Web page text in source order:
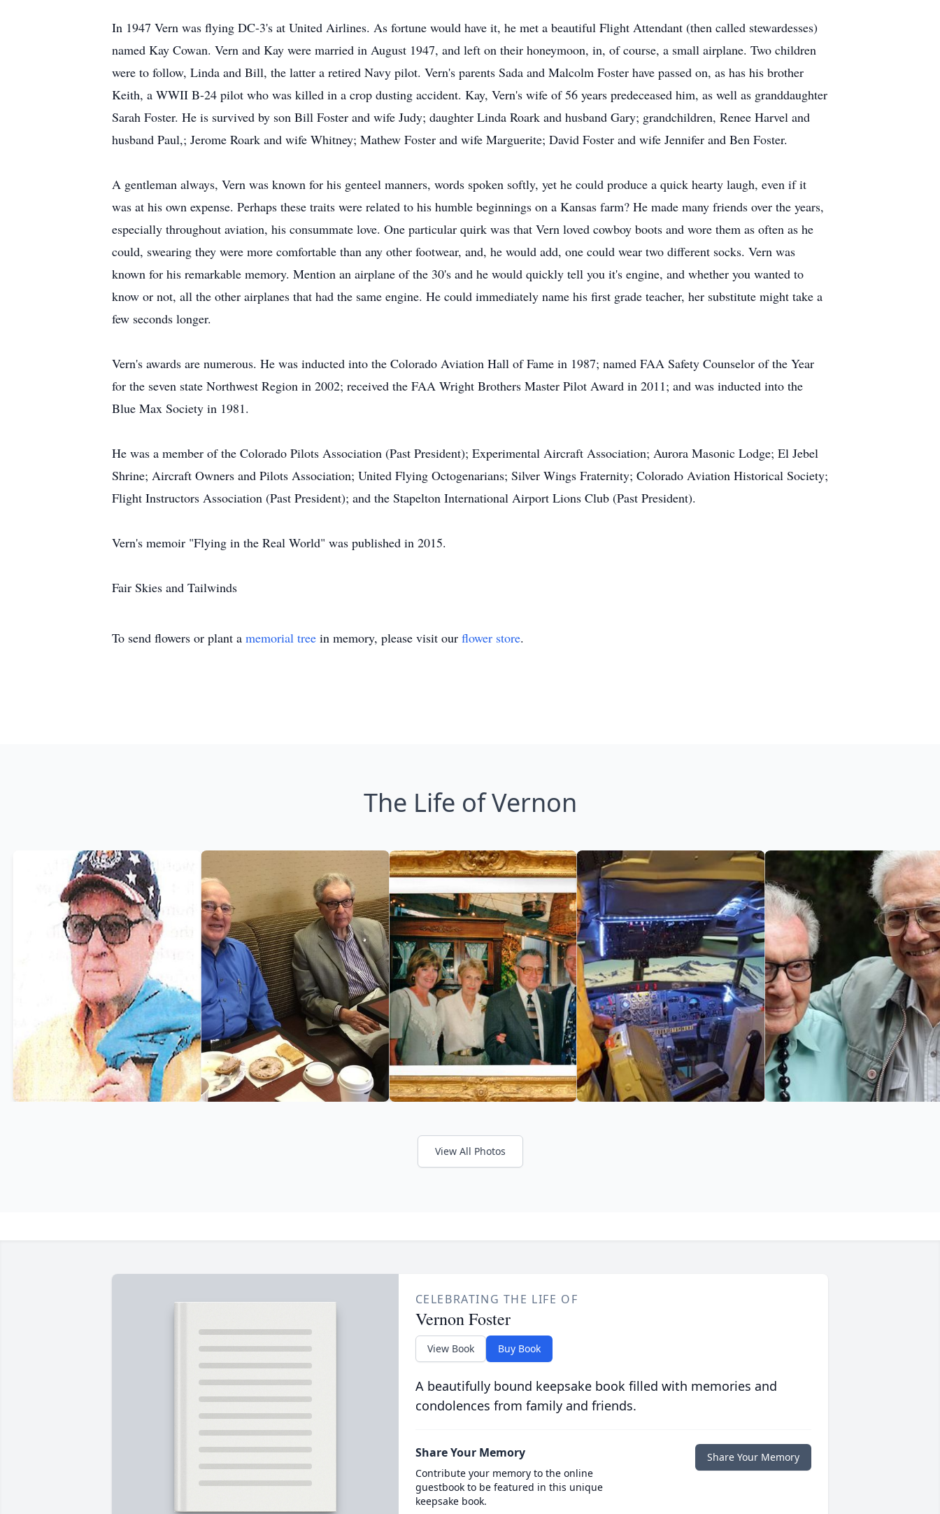
In 1947 Vern was flying DC-3's at United Airlines. As fortune would have it, he met a beautiful Flight Attendant (then called stewardesses)
named Kay Cowan. Vern and Kay were married in August 1947, and left on their honeymoon, in, of course, a small airplane. Two children
were to follow, Linda and Bill, the latter a retired Navy pilot. Vern's parents Sada and Malcolm Foster have passed on, as has his brother
Keith, a WWII B-24 pilot who was killed in a crop dusting accident. Kay, Vern's wife of 56 years predeceased him, as well as granddaughter
Sarah Foster. He is survived by son Bill Foster and wife Judy; daughter Linda Roark and husband Gary; grandchildren, Renee Harvel and
husband Paul,; Jerome Roark and wife Whitney; Mathew Foster and wife Marguerite; David Foster and wife Jennifer and Ben Foster.
A gentleman always, Vern was known for his genteel manners, words spoken softly, yet he could produce a quick hearty laugh, even if it
was at his own expense. Perhaps these traits were related to his humble beginnings on a Kansas farm? He made many friends over the years,
especially throughout aviation, his consummate love. One particular quirk was that Vern loved cowboy boots and wore them as often as he
could, swearing they were more comfortable than any other footwear, and, he would add, one could wear two different socks. Vern was
known for his remarkable memory. Mention an airplane of the 30's and he would quickly tell you it's engine, and whether you wanted to
know or not, all the other airplanes that had the same engine. He could immediately name his first grade teacher, her substitute might take a
few seconds longer.
Vern's awards are numerous. He was inducted into the Colorado Aviation Hall of Fame in 1987; named FAA Safety Counselor of the Year
for the seven state Northwest Region in 2002; received the FAA Wright Brothers Master Pilot Award in 2011; and was inducted into the
Blue Max Society in 1981.
He was a member of the Colorado Pilots Association (Past President); Experimental Aircraft Association; Aurora Masonic Lodge; El Jebel
Shrine; Aircraft Owners and Pilots Association; United Flying Octogenarians; Silver Wings Fraternity; Colorado Aviation Historical Society;
Flight Instructors Association (Past President); and the Stapelton International Airport Lions Club (Past President).
Vern's memoir "Flying in the Real World" was published in 2015.
Fair Skies and Tailwinds
To send flowers or plant a memorial tree in memory, please visit our flower store.
The Life of Vernon
View All Photos
CELEBRATING THE LIFE OF
Vernon Foster
View Book Buy Book
A beautifully bound keepsake book filled with memories and
condolences from family and friends.
Share Your Memory
Contribute your memory to the online
guestbook to be featured in this unique
keepsake book.
Share Your Memory